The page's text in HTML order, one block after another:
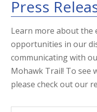
Press
Learn more about the
opportunities in our
communicating with
Mohawk Trail! To see
please check out our